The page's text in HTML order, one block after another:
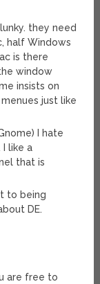
they need
half Windows
is there
window
insists on
just like
I hate
like a
that is
to being
DE.
are free to